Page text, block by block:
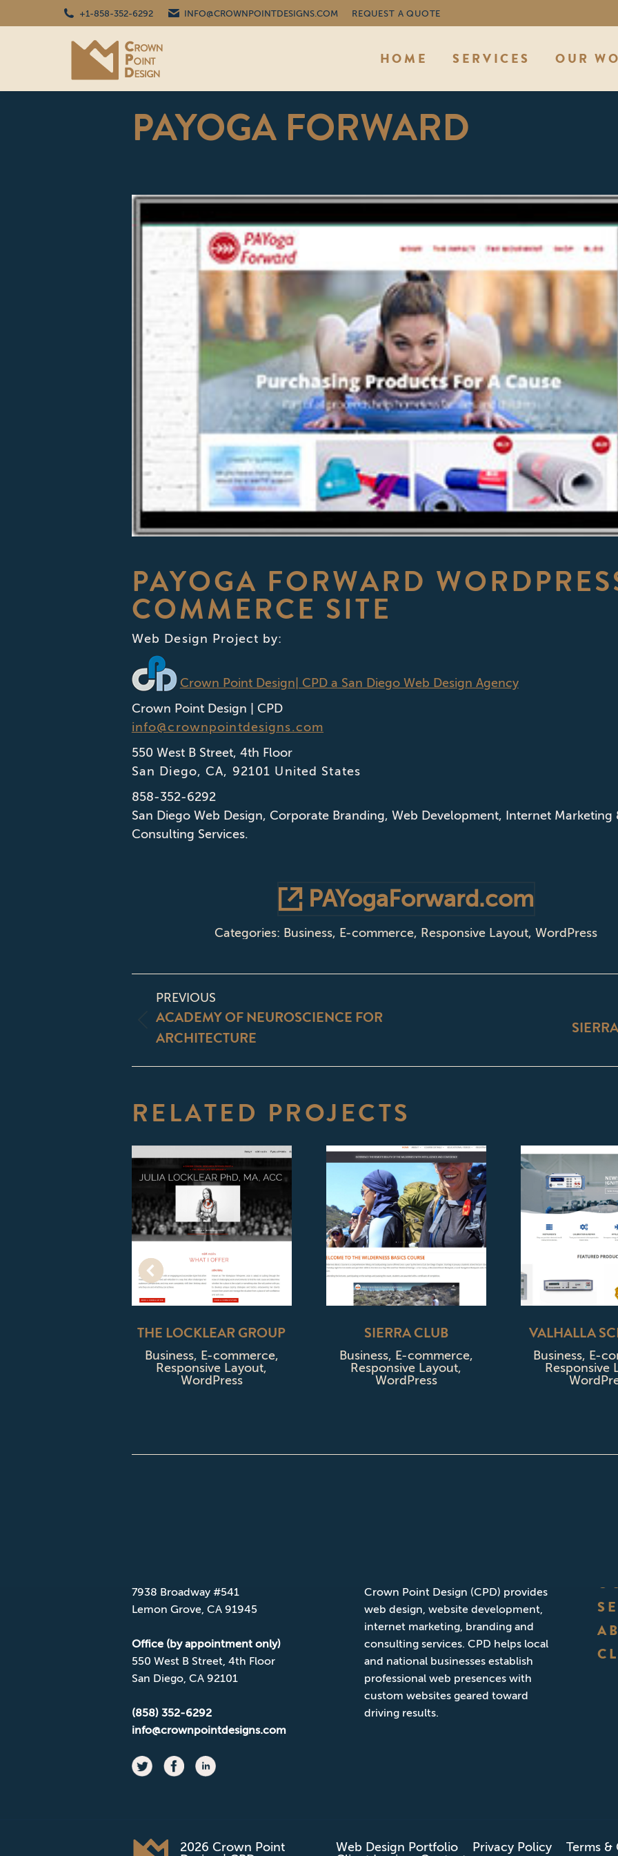
+1-858-352-6292 INFO@CROWNPOINTDESIGNS.COM REQUEST A QUOTE
HOME SERVICES OUR
PAYOGA FORWARD
PAYOGA FORWARD
COMMERCE SITE
Web Design Project by:
Crown Point Design | CPD a San Diego Web Design Agency
Crown Point Design | CPD
info@crownpointdesigns.com
550 West B Street, 4th Floor
San Diego,CA, 92101 United States
858-352-6292
San Diego Web Design, Corporate Branding, Web Development, Internet Marketing
Consulting Services.
PAYogaForward.com
Categories: Business, E-commerce, Responsive Layout,WordPress
PROJECT
NAVIGATION
PREVIOUS
project:
ACADEMY OF NEUROSCIENCE FOR
ARCHITECTURE
RELATED PROJECTS
THE LOCKLEAR GROUP
Business, E-commerce,
Responsive Layout,
WordPress
SIERRA CLUB
Business, E-commerce,
Responsive Layout,
WordPress
VALHALLA
Business, E-
Responsive
7938 Broadway #541
Lemon Grove, CA 91945
Office (by appointment only)
550 West B Street, 4th Floor
San Diego, CA 92101
(858) 352-6292
info@crownpointdesigns.com
Crown Point Design (CPD) provides
web design, website development,
internet marketing, branding and
consulting services. CPD helps local
and national businesses establish
professional web presences with
custom websites geared toward
driving results.
2026 Crown Point
Web Design Portfolio Privacy Policy Terms